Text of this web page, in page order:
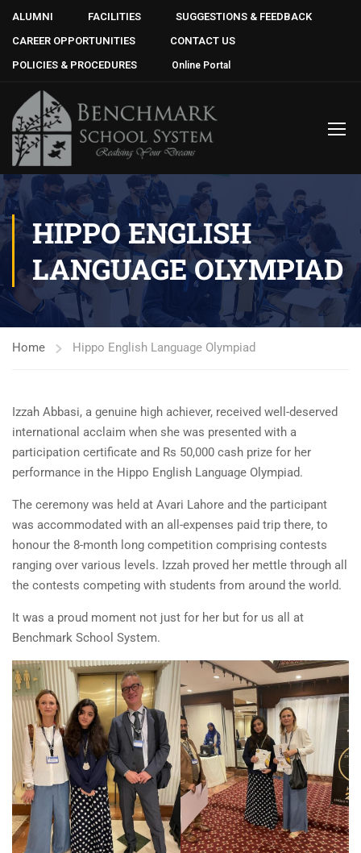
ALUMNI FACILITIES
SUGGESTIONS & FEEDBACK
CAREER OPPORTUNITIES
CONTACT US
POLICIES & PROCEDURES
Online Portal
HIPPO ENGLISH
LANGUAGE OLYMPIAD
Home Hippo English Language Olympiad
Izzah Abbasi, a genuine high achiever, received well-deserved
international acclaim when she was presented with a
participation certificate and Rs 50,000 cash prize for her
performance in the Hippo English Language Olympiad.
The ceremony was held at Avari Lahore and the participant
was accommodated with an all-expenses paid trip there, to
honour the 8-month long competition comprising contests
ranging over various levels. Izzah proved her mettle through all
the contests competing with students from around the world.
It was a proud moment not just for her but for us all at
Benchmark School System.